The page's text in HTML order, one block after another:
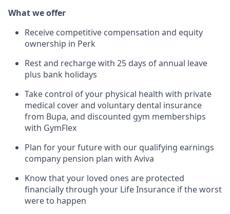
What we offer
Receive competitive compensation and equity
ownership in Perk
Rest and recharge with 25 days of annual leave
plus bank holidays
Take control of your physical health with private
medical cover and voluntary dental insurance
from Bupa, and discounted gym memberships
with GymFlex
Plan for your future with our qualifying earnings
company pension plan with Aviva
Know that your loved ones are protected
financially through your Life Insurance if the worst
were to happen